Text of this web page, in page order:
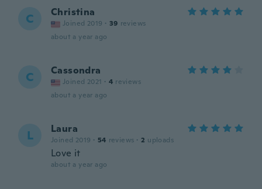
C Christina
Joined 2019 · 39 reviews
about a year ago
C Cassondra
Joined 2021 · 4 reviews
about a year ago
L Laura
Joined 2019 · 54 reviews · 2 uploads
Love it
about a year ago